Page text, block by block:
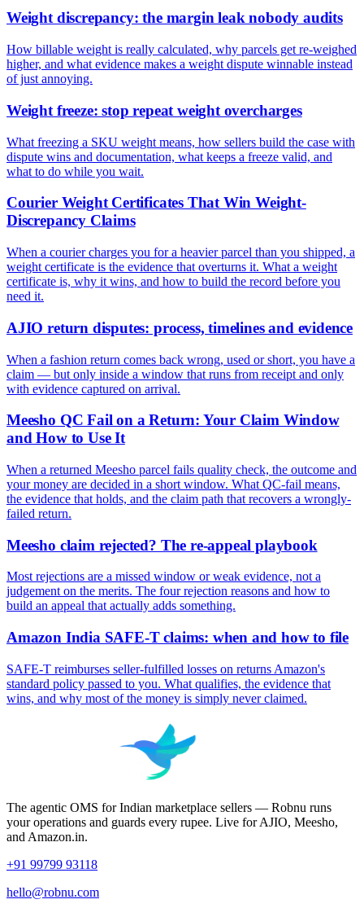
Weight discrepancy: the margin leak nobody audits
How billable weight is really calculated, why parcels get re-weighed
higher, and what evidence makes a weight dispute winnable instead
of just annoying.
Weight freeze: stop repeat weight overcharges
What freezing a SKU weight means, how sellers build the case with
dispute wins and documentation, what keeps a freeze valid, and
what to do while you wait.
Courier Weight Certificates That Win Weight-
Discrepancy Claims
When a courier charges you for a heavier parcel than you shipped, a
weight certificate is the evidence that overturns it. What a weight
certificate is, why it wins, and how to build the record before you
need it.
AJIO return disputes: process, timelines and evidence
When a fashion return comes back wrong, used or short, you have a
claim — but only inside a window that runs from receipt and only
with evidence captured on arrival.
Meesho QC Fail on a Return: Your Claim Window
and How to Use It
When a returned Meesho parcel fails quality check, the outcome and
your money are decided in a short window. What QC-fail means,
the evidence that holds, and the claim path that recovers a wrongly-
failed return.
Meesho claim rejected? The re-appeal playbook
Most rejections are a missed window or weak evidence, not a
judgement on the merits. The four rejection reasons and how to
build an appeal that actually adds something.
Amazon India SAFE-T claims: when and how to file
SAFE-T reimburses seller-fulfilled losses on returns Amazon's
standard policy passed to you. What qualifies, the evidence that
wins, and why most of the money is simply never claimed.
The agentic OMS for Indian marketplace sellers — Robnu runs
your operations and guards every rupee. Live for AJIO, Meesho,
and Amazon.in.
+91 99799 93118
hello@robnu.com